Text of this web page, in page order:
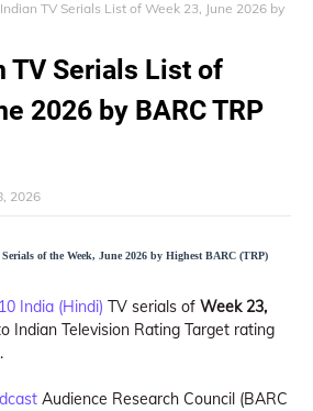
TV Serials List of Week 23, June 2026 by
TV Serials List of
2026 by BARC TRP
2026
of the Week, June 2026 by Highest BARC (TRP)
India (Hindi) TV serials of Week 23,
Indian Television Rating Target rating
Audience Research Council (BARC